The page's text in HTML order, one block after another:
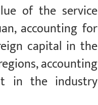
of the service
accounting for
capital in the
accounting
in the industry